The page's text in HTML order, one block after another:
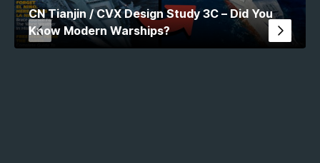
CN Tianjin / CVX Design Study 3C – Did You
Know Modern Warships?